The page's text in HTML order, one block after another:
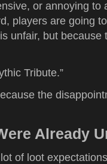
or annoying to
players are going
unfair, but because
Tribute.”
the
Already
of loot